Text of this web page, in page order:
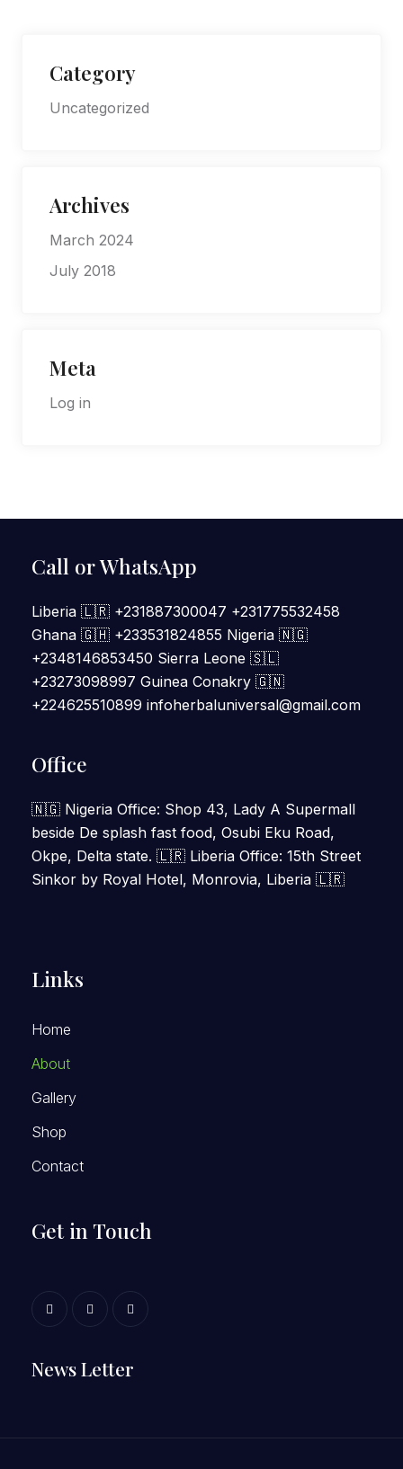
Category
Uncategorized
Archives
March 2024
July 2018
Meta
Log in
Call or WhatsApp
Liberia 🇱🇷 +231887300047 +231775532458
Ghana 🇬🇭 +233531824855 Nigeria 🇳🇬
+2348146853450 Sierra Leone 🇸🇱
+23273098997 Guinea Conakry 🇬🇳
+224625510899 infoherbaluniversal@gmail.com
Office
🇳🇬 Nigeria Office: Shop 43, Lady A Supermall
beside De splash fast food, Osubi Eku Road,
Okpe, Delta state. 🇱🇷 Liberia Office: 15th Street
Sinkor by Royal Hotel, Monrovia, Liberia 🇱🇷
Links
Home
About
Gallery
Shop
Contact
Get in Touch
News Letter